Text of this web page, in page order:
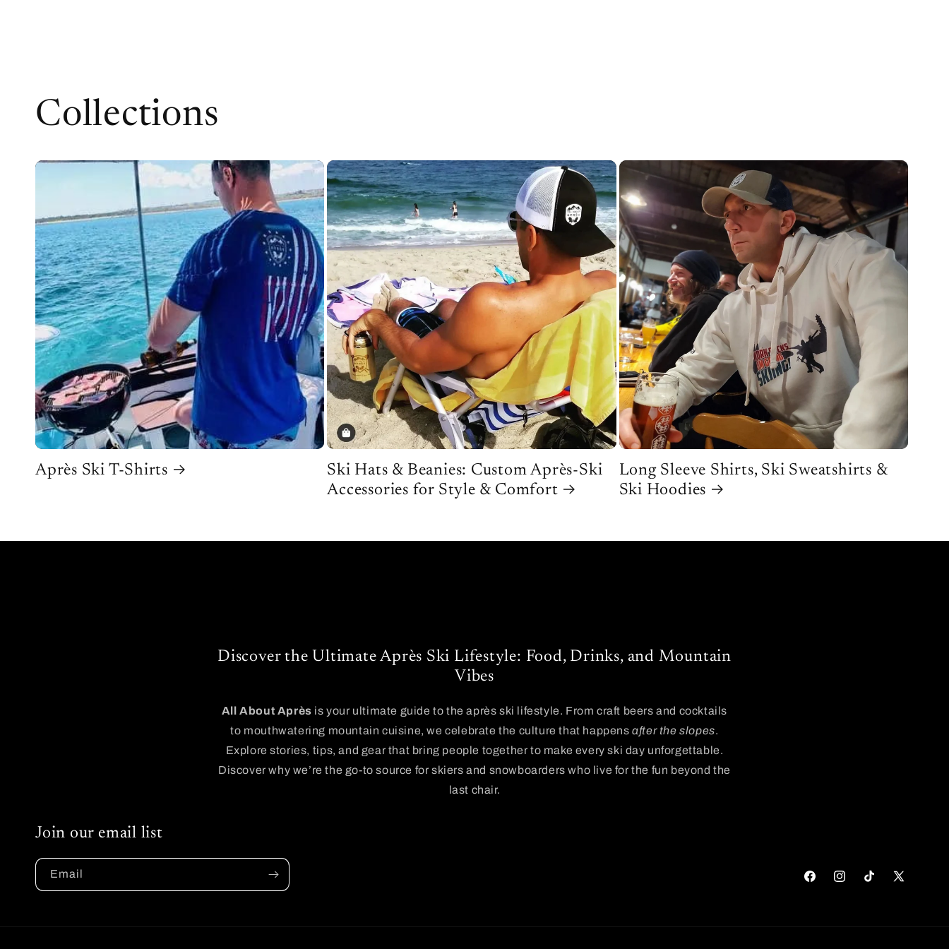
Collections
Après Ski T-Shirts
Ski Hats & Beanies: Custom Après-Ski
Accessories for Style & Comfort
Long Sleeve Shirts, Ski Sweatshirts &
Ski Hoodies
Discover the Ultimate Après Ski Lifestyle: Food, Drinks, and Mountain
Vibes
All About Après is your ultimate guide to the après ski lifestyle. From craft beers and cocktails
to mouthwatering mountain cuisine, we celebrate the culture that happensafter the slopes.
Explore stories, tips, and gear that bring people together to make every ski day unforgettable.
Discover why we’re the go-to source for skiers and snowboarders who live for the fun beyond the
last chair.
Join our email list
Email
FacebookInstagramTikTok X